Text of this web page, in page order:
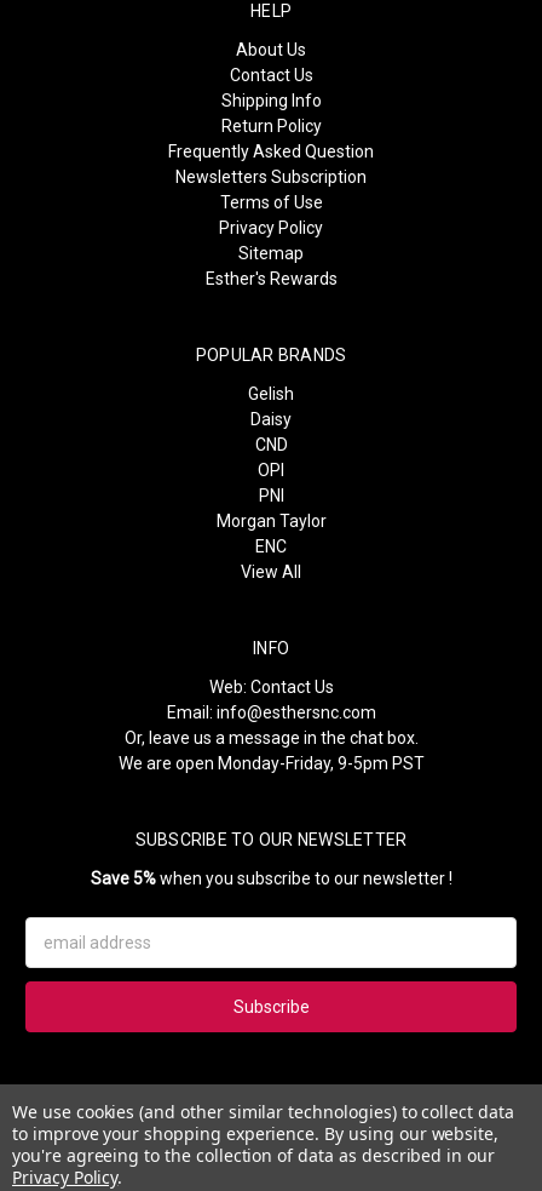
HELP
About Us
Contact Us
Shipping Info
Return Policy
Frequently Asked Question
Newsletters Subscription
Terms of Use
Privacy Policy
Sitemap
Esther's Rewards
POPULAR BRANDS
Gelish
Daisy
CND
OPI
PNI
Morgan Taylor
ENC
View All
INFO
Web: Contact Us
Email: info@esthersnc.com
Or, leave us a message in the chat box.
We are open Monday-Friday, 9-5pm PST
SUBSCRIBE TO OUR NEWSLETTER
Save 5%when you subscribe to our newsletter !
Address
Subscribe to our newsletter and get 5% instantly. Also, you'll get
updates on our news, deals and monthly coupons.
We use cookies (and other similar technologies) to collect data
to improve your shopping experience. By using our website,
you're agreeing to the collection of data as described in our
Privacy Policy.